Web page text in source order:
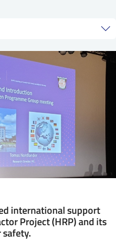
international support
Project (HRP) and its
safety.